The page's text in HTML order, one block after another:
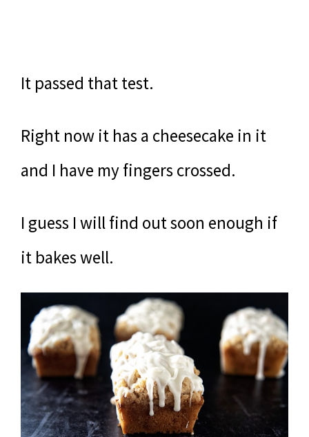
It passed that test.
Right now it has a cheesecake in it
and I have my fingers crossed.
I guess I will find out soon enough if
it bakes well.